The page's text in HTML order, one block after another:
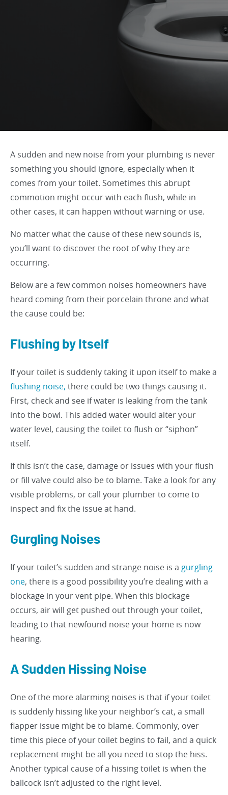
A sudden and new noise from your plumbing is never
something you should ignore, especially when it
comes from your toilet. Sometimes this abrupt
commotion might occur with each flush, while in
other cases, it can happen without warning or use.
No matter what the cause of these new sounds is,
you’ll want to discover the root of why they are
occurring.
Below are a few common noises homeowners have
heard coming from their porcelain throne and what
the cause could be:
Flushing by Itself
If your toilet is suddenly taking it upon itself to make a
flushing noise, there could be two things causing it.
First, check and see if water is leaking from the tank
into the bowl. This added water would alter your
water level, causing the toilet to flush or “siphon”
itself.
If this isn’t the case, damage or issues with your flush
or fill valve could also be to blame. Take a look for any
visible problems, or call your plumber to come to
inspect and fix the issue at hand.
Gurgling Noises
If your toilet’s sudden and strange noise is a gurgling
one, there is a good possibility you’re dealing with a
blockage in your vent pipe. When this blockage
occurs, air will get pushed out through your toilet,
leading to that newfound noise your home is now
hearing.
A Sudden Hissing Noise
One of the more alarming noises is that if your toilet
is suddenly hissing like your neighbor’s cat, a small
flapper issue might be to blame. Commonly, over
time this piece of your toilet begins to fail, and a quick
replacement might be all you need to stop the hiss.
Another typical cause of a hissing toilet is when the
ballcock isn’t adjusted to the right level.